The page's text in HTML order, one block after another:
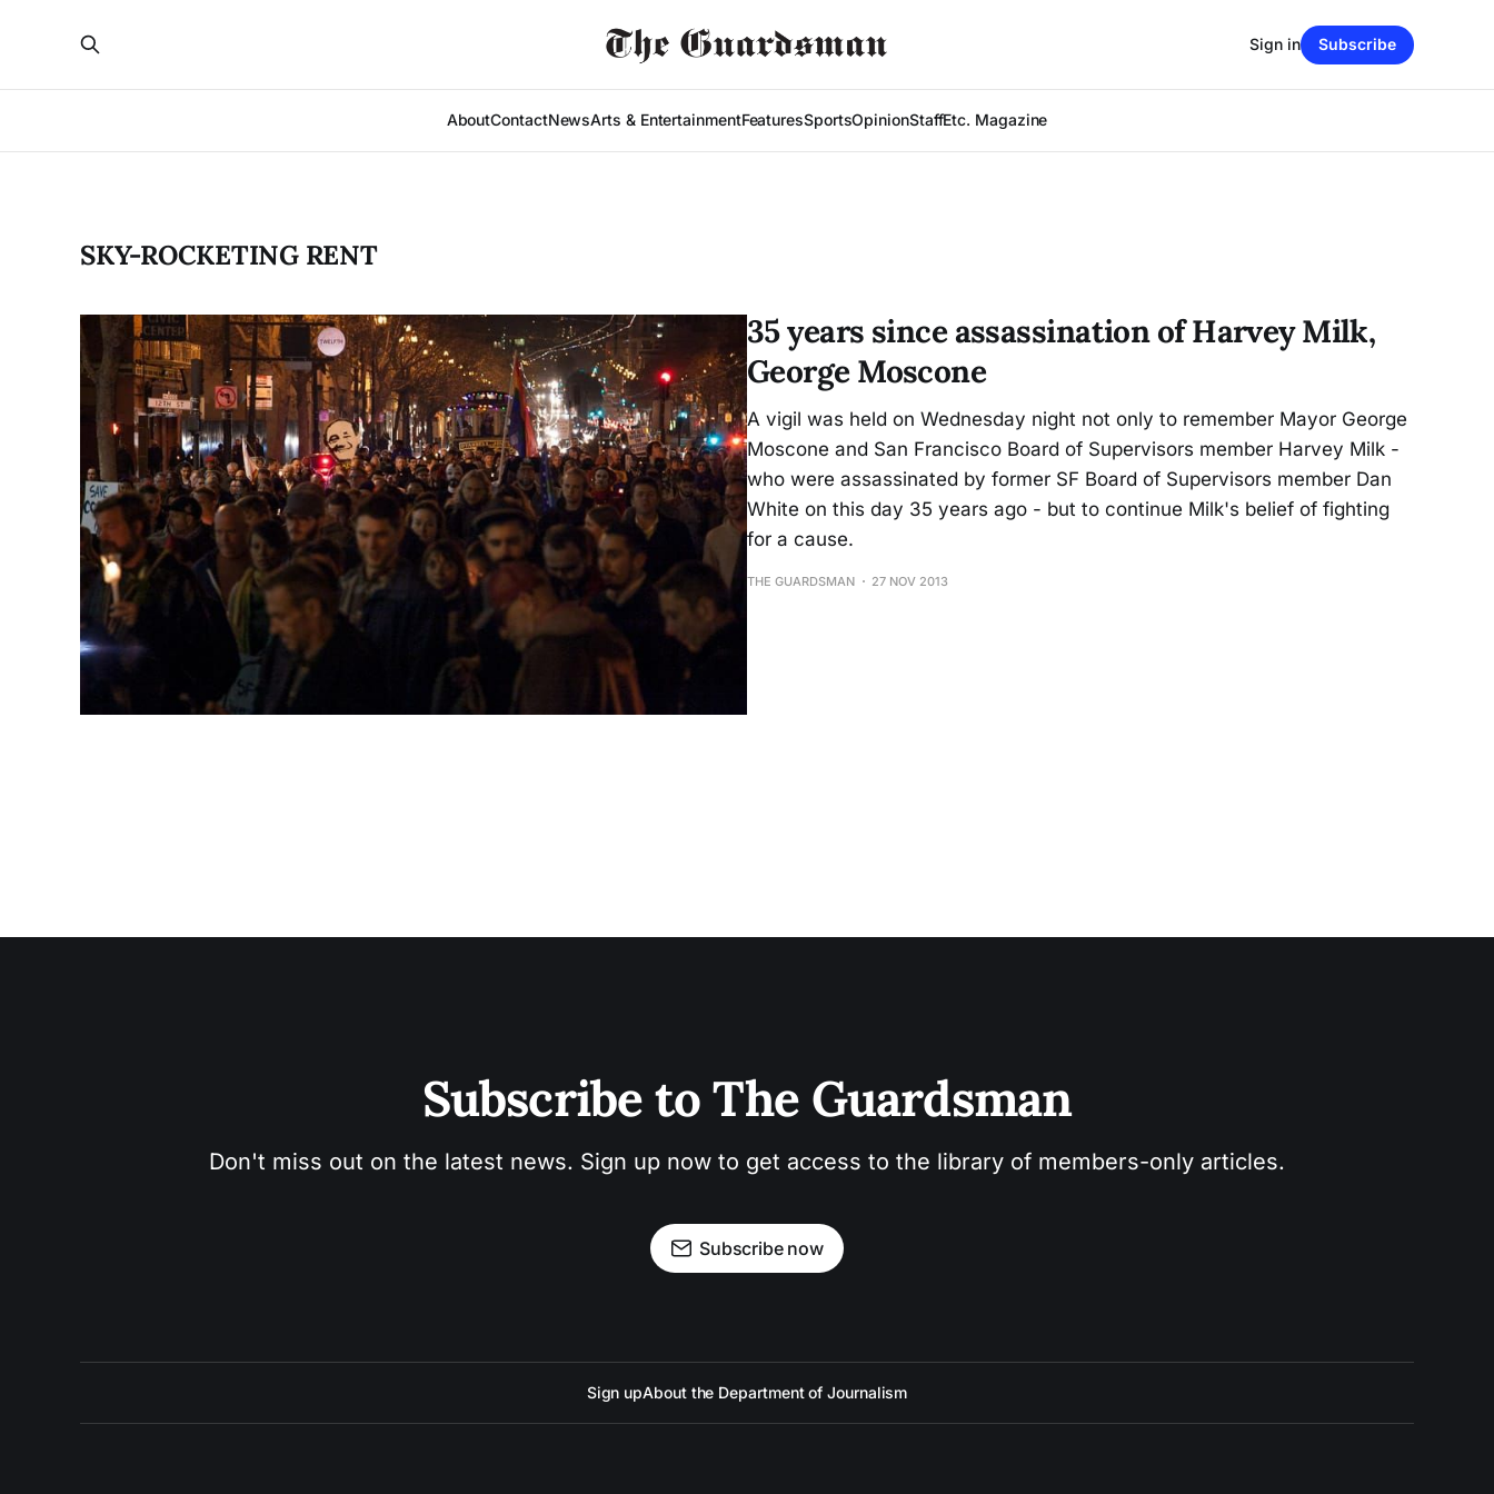
AboutContactNewsArts & EntertainmentFeaturesSportsOpinionStaffEtc. Magazine
Sign in Subscribe
SKY-ROCKETING RENT
35 years since assassination of Harvey Milk,
George Moscone
A vigil was held on Wednesday night not only to remember Mayor George
Moscone and San Francisco Board of Supervisors member Harvey Milk -
who were assassinated by former SF Board of Supervisors member Dan
White on this day 35 years ago - but to continue Milk's belief of fighting
for a cause.
THE GUARDSMAN 27 NOV 2013
Subscribe to The Guardsman
Don't miss out on the latest news. Sign up now to get access to the library of members-only articles.
Subscribe now
Sign upAbout the Department of Journalism